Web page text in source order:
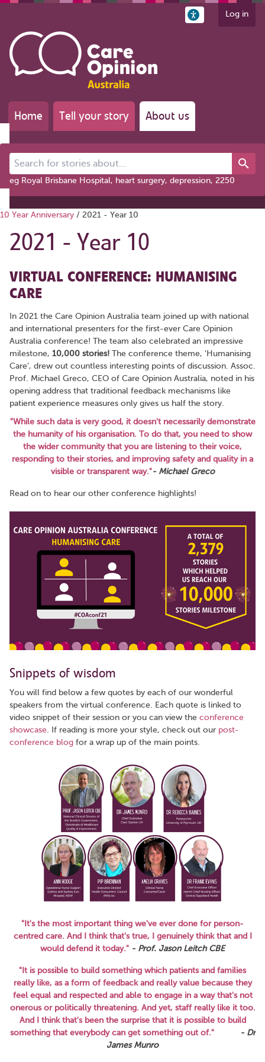
Log in
Home Tell your story About us
Search for stories about...
eg Royal Brisbane Hospital, heart surgery, depression, 2250
10 Year Anniversary / 2021 - Year 10
2021 - Year 10
VIRTUAL CONFERENCE: HUMANISING
CARE
In 2021 the Care Opinion Australia team joined up with national
and international presenters for the first-ever Care Opinion
Australia conference! The team also celebrated an impressive
milestone, 10,000 stories! The conference theme, 'Humanising
Care', drew out countless interesting points of discussion. Assoc.
Prof. Michael Greco, CEO of Care Opinion Australia, noted in his
opening address that traditional feedback mechanisms like
patient experience measures only gives us half the story.
"While such data is very good, it doesn't necessarily demonstrate
the humanity of his organisation. To do that, you need to show
the wider community that you are listening to their voice,
responding to their stories, and improving safety and quality in a
visible or transparent way."- Michael Greco
Read on to hear our other conference highlights!
Snippets of wisdom
You will find below a few quotes by each of our wonderful
speakers from the virtual conference. Each quote is linked to
video snippet of their session or you can view the conference
showcase . If reading is more your style, check out our post-
conference blog for a wrap up of the main points.
"It's the most important thing we've ever done for person-
centred care. And I think that's true, I genuinely think that and I
would defend it today." - Prof. Jason Leitch CBE
"It is possible to build something which patients and families
really like, as a form of feedback and really value because they
feel equal and respected and able to engage in a way that's not
onerous or politically threatening. And yet, staff really like it too.
And I think that's been the surprise that it is possible to build
something that everybody can get something out of."
- Dr
James Munro